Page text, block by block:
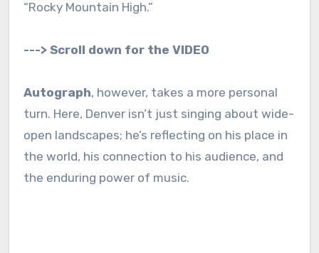
“Rocky Mountain High.”
---> Scroll down for the VIDEO
Autograph, however, takes a more personal
turn. Here, Denver isn’t just singing about wide-
open landscapes; he’s reflecting on his place in
the world, his connection to his audience, and
the enduring power of music.